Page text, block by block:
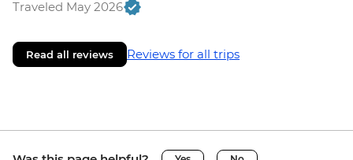
Traveled May 2026
Read all reviews Reviews for all trips